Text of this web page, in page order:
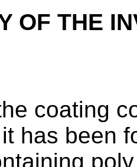
OF THE
coating
has been